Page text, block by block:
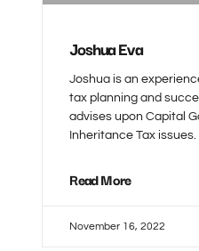
Joshua Eva
Joshua is an
tax planning and
advises upon Capital
Inheritance Tax issues.
Read More
November 16, 2022